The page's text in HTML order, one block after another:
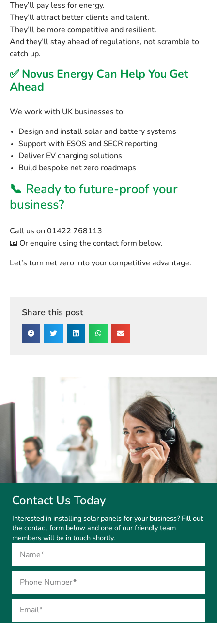
They’ll pay less for energy.
They’ll attract better clients and talent.
They’ll be more competitive and resilient.
And they’ll stay ahead of regulations, not scramble to
catch up.
✅ Novus Energy Can Help You Get
Ahead
We work with UK businesses to:
Design and install solar and battery systems
Support with ESOS and SECR reporting
Deliver EV charging solutions
Build bespoke net zero roadmaps
📞 Ready to future-proof your
business?
Call us on 01422 768113
📧 Or enquire using the contact form below.
Let’s turn net zero into your competitive advantage.
Share this post
Contact Us Today
Interested in installing solar panels for your business? Fill out
the contact form below and one of our friendly team
members will be in touch shortly.